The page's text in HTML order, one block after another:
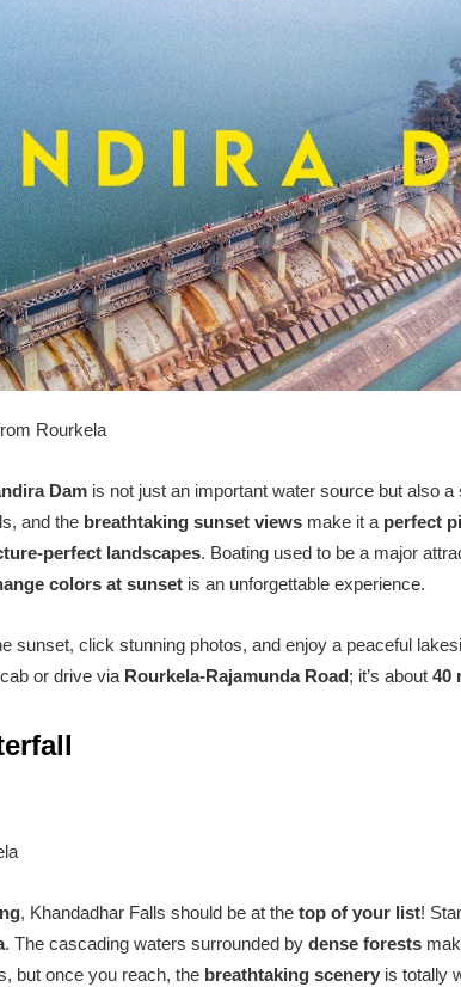
Rourkela
Dam is not just an important water source but also a
and the breathtaking sunset views make it a perfect
perfect landscapes. Boating used to be a major
colors at sunset is an unforgettable experience.
sunset, click stunning photos, and enjoy a peaceful
or drive via Rourkela-Rajamunda Road; it’s about 40
, Khandadhar Falls should be at the top of your list!
. The cascading waters surrounded by dense forests
but once you reach, the breathtaking scenery is totally